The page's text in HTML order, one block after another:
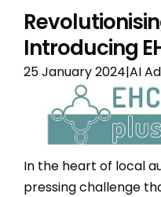
Introducing
25 January 2024|AI
In the heart of local
pressing challenge